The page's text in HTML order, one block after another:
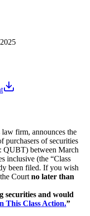
firm, announces the
purchasers of securities
between March
inclusive (the “Class
been filed. If you wish
Court no later than
securities and would
This Class Action.”